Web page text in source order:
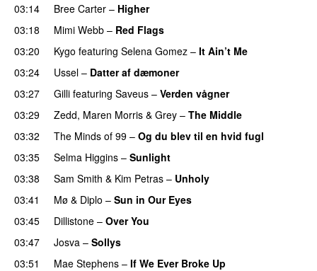
03:14
Bree Carter – Higher
03:18 Mimi Webb – Red Flags
03:20
Kygo featuring Selena Gomez – It Ain’t Me
03:24
Ussel – Datter af dæmoner
03:27 Gilli featuring Saveus – Verden vågner
03:29
Zedd, Maren Morris & Grey – The Middle
03:32
The Minds of 99 – Og du blev til en hvid fugl
03:35
Selma Higgins – Sunlight
03:38 Sam Smith & Kim Petras – Unholy
03:41 Mø & Diplo – Sun in Our Eyes
03:45
Dillistone – Over You
03:47
Josva – Sollys
03:51
Mae Stephens – If We Ever Broke Up